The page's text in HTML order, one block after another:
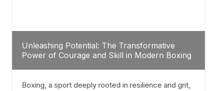
Unleashing Potential: The Transformative
Power of Courage and Skill in Modern Boxing
Boxing, a sport deeply rooted in resilience and grit,